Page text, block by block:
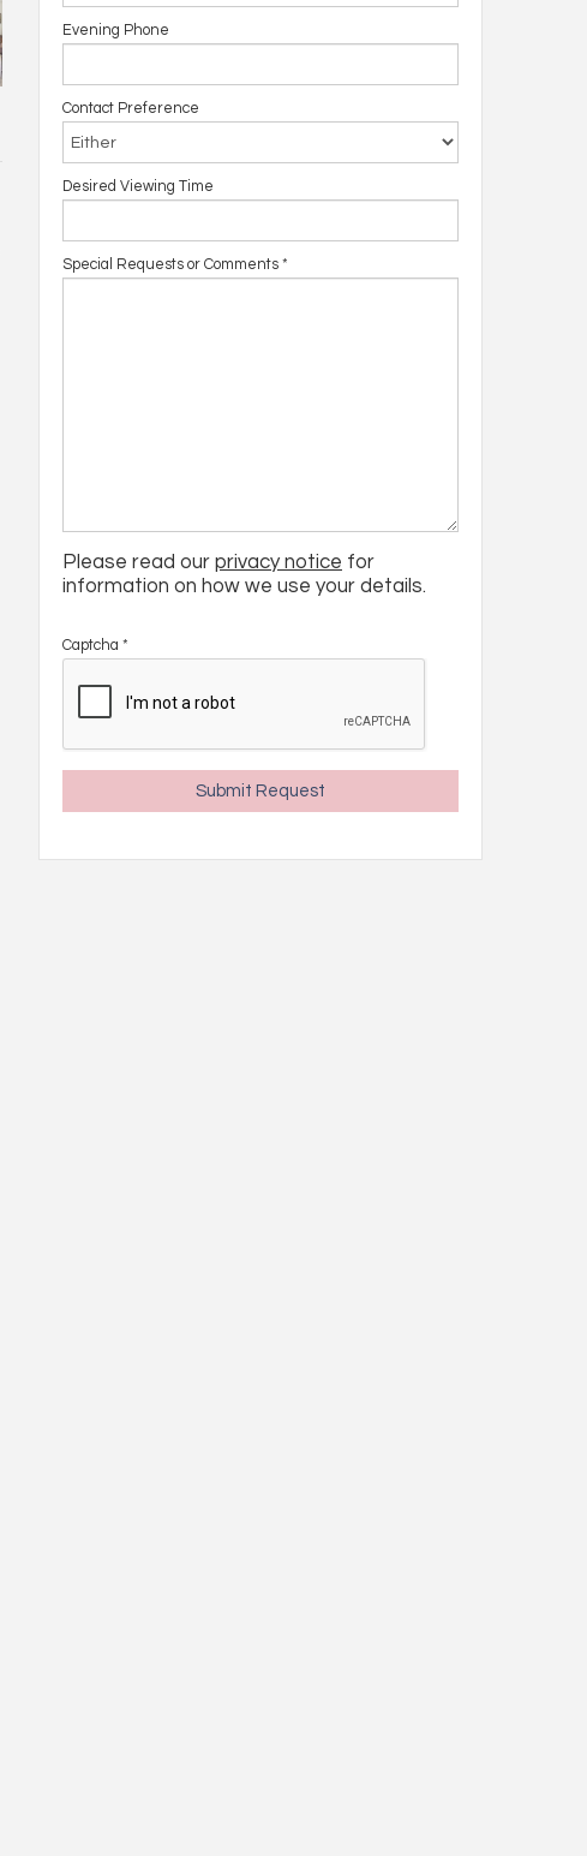
Evening Phone
Contact Preference
Desired Viewing Time
Special Requests or Comments *
Please read our privacy notice for
information on how we use your details.
Captcha *